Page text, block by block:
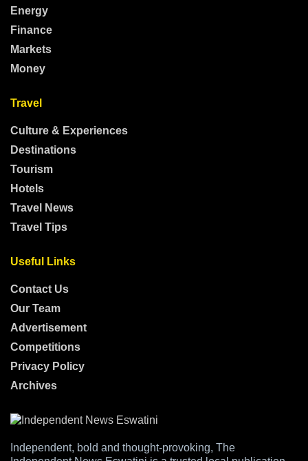
Energy
Finance
Markets
Money
Travel
Culture & Experiences
Destinations
Tourism
Hotels
Travel News
Travel Tips
Useful Links
Contact Us
Our Team
Advertisement
Competitions
Privacy Policy
Archives
Independent, bold and thought-provoking, The